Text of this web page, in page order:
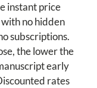
instant price
no hidden
subscriptions.
the lower the
early
rates